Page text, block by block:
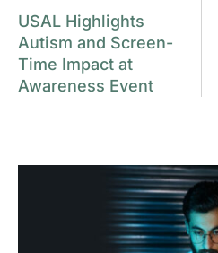
USAL Highlights
Autism and Screen-
Time Impact at
Awareness Event